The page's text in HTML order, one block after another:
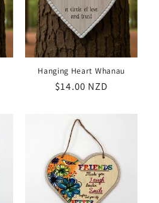
Hanging Heart Whanau
Regular
$14.00 NZD